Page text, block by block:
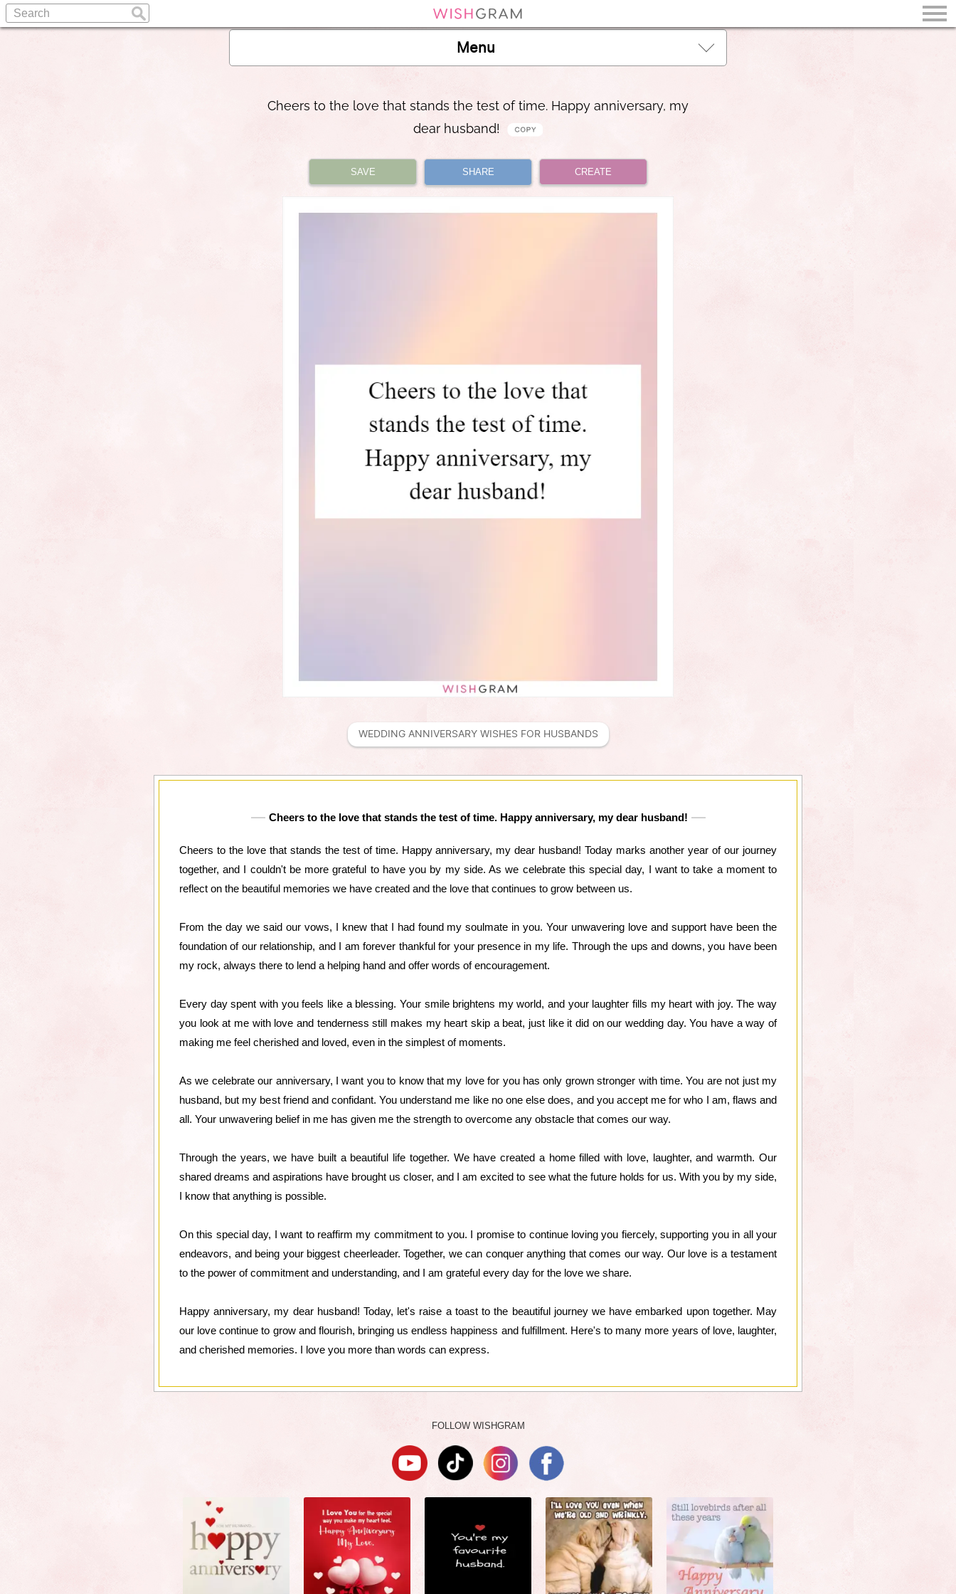
Menu
Cheers to the love that stands the test of time. Happy anniversary, my
dear husband!
SAVE SHARE CREATE
WEDDING ANNIVERSARY WISHES FOR HUSBANDS
Cheers to the love that stands the test of time. Happy anniversary, my dear husband!
Cheers to the love that stands the test of time. Happy anniversary, my dear husband! Today marks another year of our journey
together, and I couldn't be more grateful to have you by my side. As we celebrate this special day, I want to take a moment to
reflect on the beautiful memories we have created and the love that continues to grow between us.
From the day we said our vows, I knew that I had found my soulmate in you. Your unwavering love and support have been the
foundation of our relationship, and I am forever thankful for your presence in my life. Through the ups and downs, you have been
my rock, always there to lend a helping hand and offer words of encouragement.
Every day spent with you feels like a blessing. Your smile brightens my world, and your laughter fills my heart with joy. The way
you look at me with love and tenderness still makes my heart skip a beat, just like it did on our wedding day. You have a way of
making me feel cherished and loved, even in the simplest of moments.
As we celebrate our anniversary, I want you to know that my love for you has only grown stronger with time. You are not just my
husband, but my best friend and confidant. You understand me like no one else does, and you accept me for who I am, flaws and
all. Your unwavering belief in me has given me the strength to overcome any obstacle that comes our way.
Through the years, we have built a beautiful life together. We have created a home filled with love, laughter, and warmth. Our
shared dreams and aspirations have brought us closer, and I am excited to see what the future holds for us. With you by my side,
I know that anything is possible.
On this special day, I want to reaffirm my commitment to you. I promise to continue loving you fiercely, supporting you in all your
endeavors, and being your biggest cheerleader. Together, we can conquer anything that comes our way. Our love is a testament
to the power of commitment and understanding, and I am grateful every day for the love we share.
Happy anniversary, my dear husband! Today, let's raise a toast to the beautiful journey we have embarked upon together. May
our love continue to grow and flourish, bringing us endless happiness and fulfillment. Here's to many more years of love, laughter,
and cherished memories. I love you more than words can express.
FOLLOW WISHGRAM